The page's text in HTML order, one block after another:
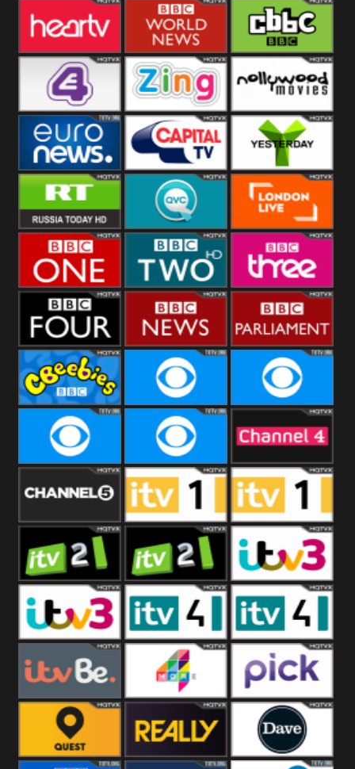
S4C Virgin Sky News
Heart BBC World CBBC
E4 UK Zing Nollywood
Movies
Euronews UK Capital Yesterday
RT UK QVC UK London Live
BBC One BBC Two BBC Three
BBC Four BBC News BBC
Parliament
CBeebies CBS Action CBS Drama
CBS Reality CBS Reality
+1
Channel Four
Channel Five ITV ITV 1 +1
ITV 2 ITV 2 +1 ITV 3
ITV 3 +1 ITV 4 ITV 4 +1
ITVBe More4 Pick